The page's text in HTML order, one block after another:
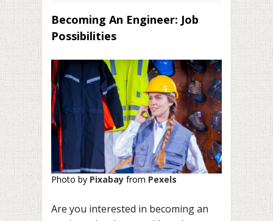
Becoming An Engineer: Job
Possibilities
Photo by Pixabay from Pexels
Are you interested in becoming an